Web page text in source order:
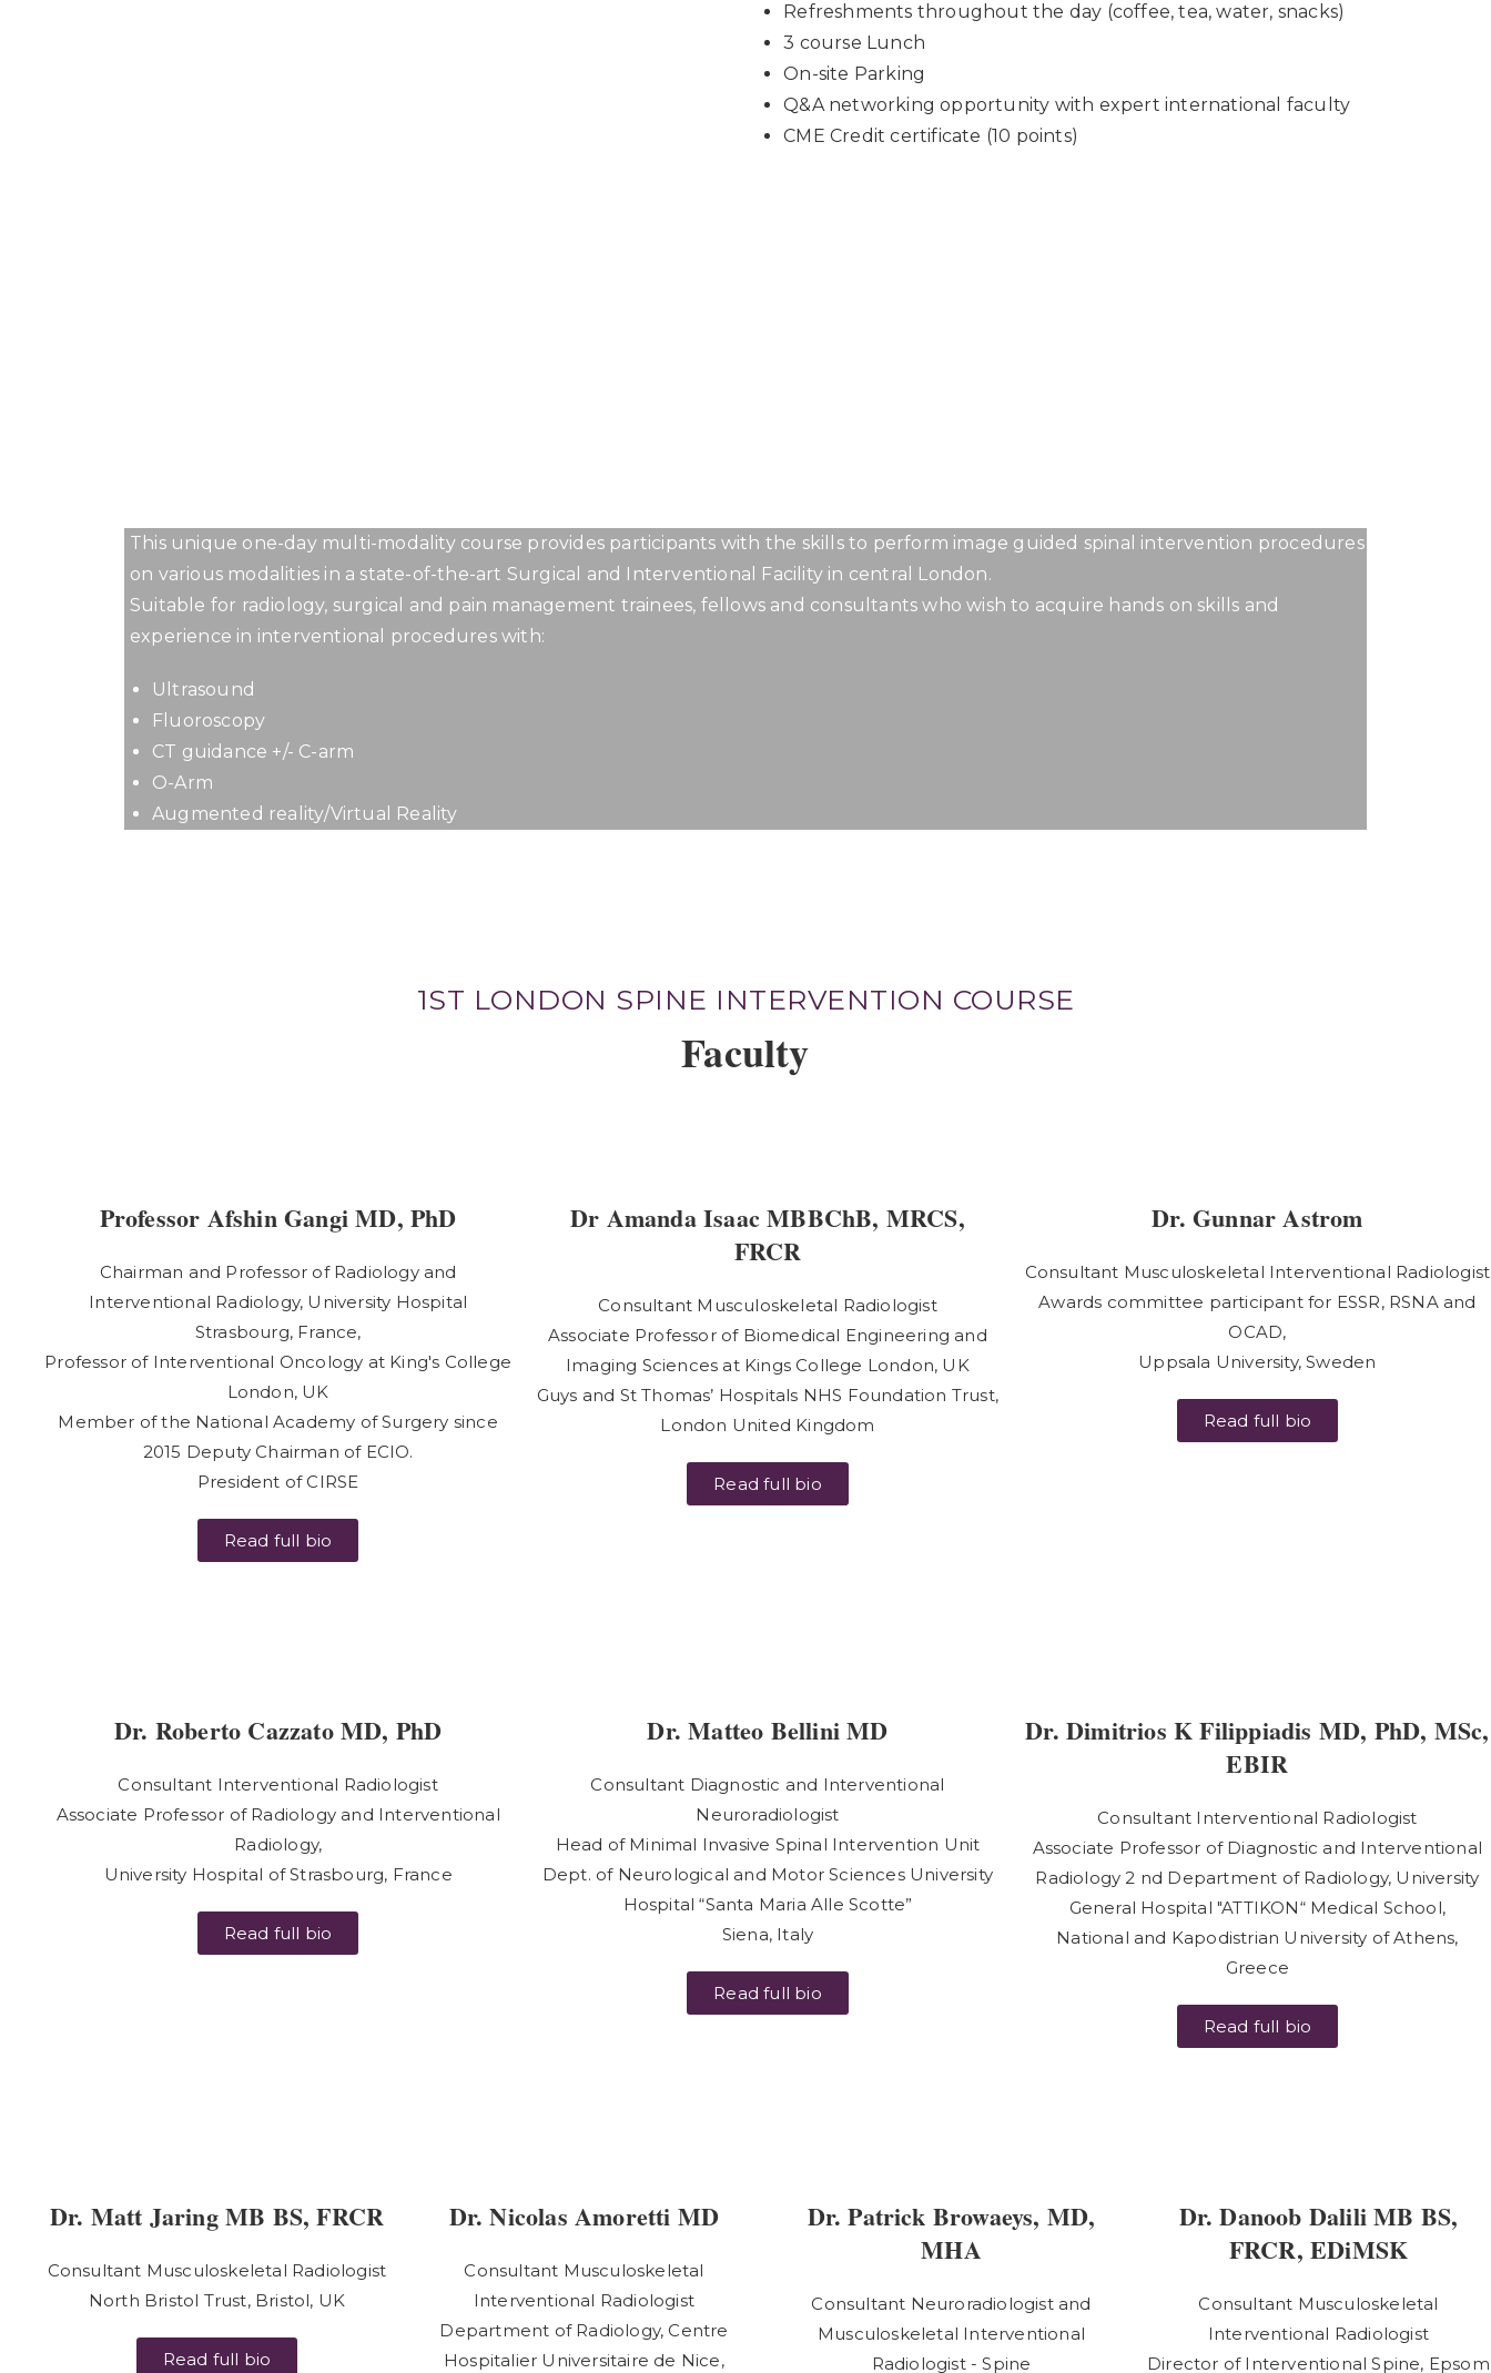
Refreshments throughout the day (coffee, tea, water, snacks)
3 course Lunch
On-site Parking
Q&A networking opportunity with expert international faculty
CME Credit certificate (10 points)
This unique one-day multi-modality course provides participants with the skills to perform image guided spinal intervention procedures
on various modalities in a state-of-the-art Surgical and Interventional Facility in central London.
Suitable for radiology, surgical and pain management trainees, fellows and consultants who wish to acquire hands on skills and
experience in interventional procedures with:
Ultrasound
Fluoroscopy
CT guidance +/- C-arm
O-Arm
Augmented reality/Virtual Reality
1ST LONDON SPINE INTERVENTION COURSE
Faculty
Professor Afshin Gangi MD, PhD
Chairman and Professor of Radiology and
Interventional Radiology, University Hospital
Strasbourg, France,
Professor of Interventional Oncology at King's College
London, UK
Member of the National Academy of Surgery since
2015 Deputy Chairman of ECIO.
President of CIRSE
Read full bio
Dr Amanda Isaac MBBChB, MRCS,
FRCR
Consultant Musculoskeletal Radiologist
Associate Professor of Biomedical Engineering and
Imaging Sciences at Kings College London, UK
Guys and St Thomas’ Hospitals NHS Foundation Trust,
London United Kingdom
Read full bio
Dr. Gunnar Astrom
Consultant Musculoskeletal Interventional Radiologist
Awards committee participant for ESSR, RSNA and
OCAD,
Uppsala University, Sweden
Read full bio
Dr. Roberto Cazzato MD, PhD
Consultant Interventional Radiologist
Associate Professor of Radiology and Interventional
Radiology,
University Hospital of Strasbourg, France
Read full bio
Dr. Matteo Bellini MD
Consultant Diagnostic and Interventional
Neuroradiologist
Head of Minimal Invasive Spinal Intervention Unit
Dept. of Neurological and Motor Sciences University
Hospital “Santa Maria Alle Scotte”
Siena, Italy
Read full bio
Dr. Dimitrios K Filippiadis MD, PhD, MSc,
EBIR
Consultant Interventional Radiologist
Associate Professor of Diagnostic and Interventional
Radiology 2 nd Department of Radiology, University
General Hospital "ATTIKON“ Medical School,
National and Kapodistrian University of Athens,
Greece
Read full bio
Dr. Matt Jaring MB BS, FRCR
Consultant Musculoskeletal Radiologist
North Bristol Trust, Bristol, UK
Read full bio
Dr. Nicolas Amoretti MD
Consultant Musculoskeletal
Interventional Radiologist
Department of Radiology, Centre
Hospitalier Universitaire de Nice,
Dr. Patrick Browaeys, MD,
MHA
Consultant Neuroradiologist and
Musculoskeletal Interventional
Radiologist - Spine
Dr. Danoob Dalili MB BS,
FRCR, EDiMSK
Consultant Musculoskeletal
Interventional Radiologist
Director of Interventional Spine, Epsom